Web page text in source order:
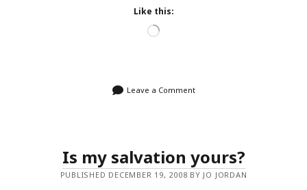
Like this:
Loading…
Leave a Comment
Is my salvation yours?
PUBLISHED DECEMBER 19, 2008 BY JO JORDAN